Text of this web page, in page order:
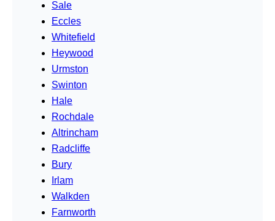
Sale
Eccles
Whitefield
Heywood
Urmston
Swinton
Hale
Rochdale
Altrincham
Radcliffe
Bury
Irlam
Walkden
Farnworth